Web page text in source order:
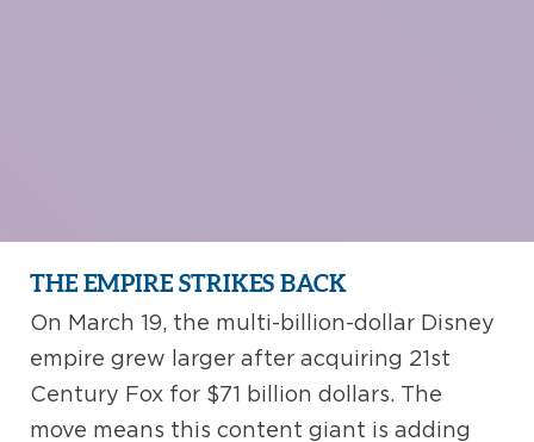
THE EMPIRE STRIKES BACK
On March 19, the multi-billion-dollar Disney
empire grew larger after acquiring 21st
Century Fox for $71 billion dollars. The
move means this content giant is adding